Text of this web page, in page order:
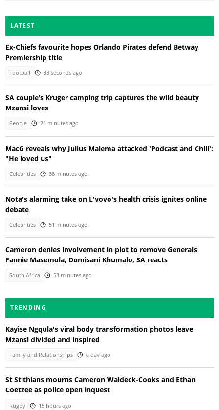
LATEST
Ex-Chiefs favourite hopes Orlando Pirates defend Betway
Premiership title
Football 33 seconds ago
SA couple’s Kruger camping trip captures the wild beauty
Mzansi loves
People 24 minutes ago
MacG reveals why Julius Malema attacked 'Podcast and Chill':
"He loved us"
Celebrities 38 minutes ago
Nota's alarming take on L'vovo's health crisis ignites online
debate
Celebrities 51 minutes ago
Cameron denies involvement in plot to remove Generals
Fannie Masemola, Dumisani Khumalo, SA reacts
South Africa 58 minutes ago
TRENDING
Kayise Ngqula's viral body transformation photos leave
Mzansi divided and inspired
Family and Relationships a day ago
St Stithians mourns Cameron Waldeck-Cooks and Ethan
Coetzee as police open inquest
Rugby 15 hours ago